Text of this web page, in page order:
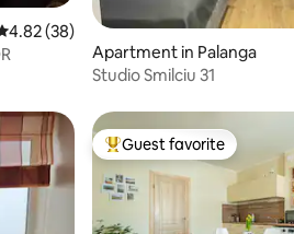
out of 5 average rating, 38 reviews
4.82 (38)
Apartment in Palanga
Studio Smilciu 31
Top guest favorite
Guest favorite